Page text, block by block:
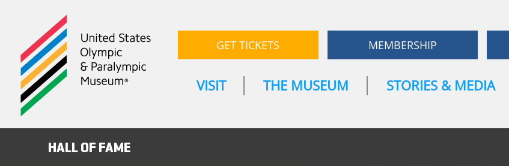
GET TICKETS MEMBERSHIP
VISIT THE MUSEUM STORIES & MEDIA
HALL OF FAME